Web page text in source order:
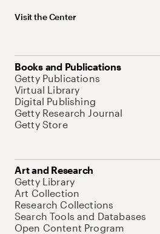
Visit the Center
Books and Publications
Getty Publications
Virtual Library
Digital Publishing
Getty Research Journal
Getty Store
Art and Research
Getty Library
Art Collection
Research Collections
Search Tools and Databases
Open Content Program